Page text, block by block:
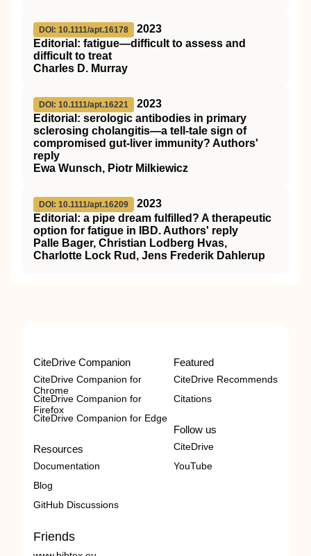
DOI: 10.1111/apt.16178
2023
Editorial: fatigue—difficult to assess and
difficult to treat
Charles D. Murray
DOI: 10.1111/apt.16221
2023
Editorial: serologic antibodies in primary
sclerosing cholangitis—a tell‐tale sign of
compromised gut‐liver immunity? Authors'
reply
Ewa Wunsch, Piotr Milkiewicz
DOI: 10.1111/apt.16209
2023
Editorial: a pipe dream fulfilled? A therapeutic
option for fatigue in IBD. Authors' reply
Palle Bager, Christian Lodberg Hvas,
Charlotte Lock Rud, Jens Frederik Dahlerup
CiteDrive Companion
CiteDrive Companion for
Chrome
CiteDrive Companion for
Firefox
CiteDrive Companion for Edge
Resources
Documentation
Blog
GitHub Discussions
Featured
CiteDrive Recommends
Citations
Follow us
CiteDrive
YouTube
Friends